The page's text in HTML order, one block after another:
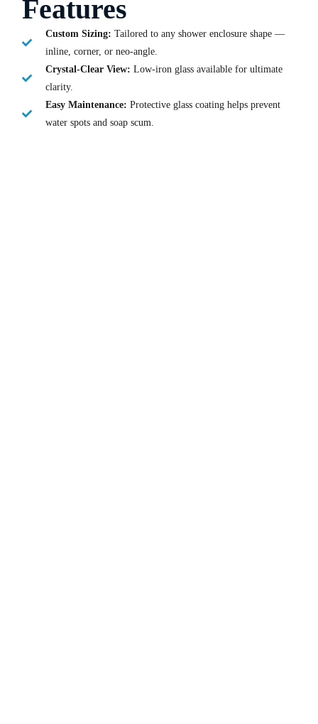
Features
Custom Sizing: Tailored to any shower enclosure shape —
inline, corner, or neo-angle.
Crystal-Clear View: Low-iron glass available for ultimate
clarity.
Easy Maintenance: Protective glass coating helps prevent
water spots and soap scum.